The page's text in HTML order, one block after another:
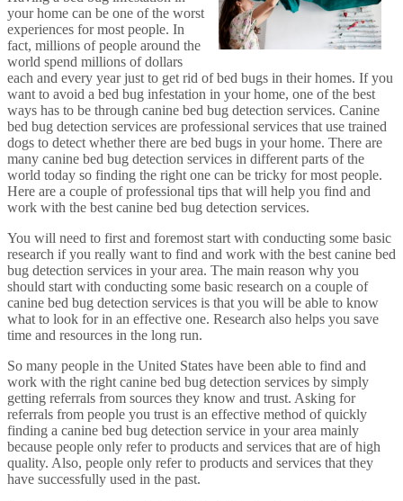
your home can be one of the worst
experiences for most people. In
fact, millions of people around the
world spend millions of dollars
each and every year just to get rid of bed bugs in their homes. If you
want to avoid a bed bug infestation in your home, one of the best
ways has to be through canine bed bug detection services. Canine
bed bug detection services are professional services that use trained
dogs to detect whether there are bed bugs in your home. There are
many canine bed bug detection services in different parts of the
world today so finding the right one can be tricky for most people.
Here are a couple of professional tips that will help you find and
work with the best canine bed bug detection services.
You will need to first and foremost start with conducting some basic
research if you really want to find and work with the best canine bed
bug detection services in your area. The main reason why you
should start with conducting some basic research on a couple of
canine bed bug detection services is that you will be able to know
what to look for in an effective one. Research also helps you save
time and resources in the long run.
So many people in the United States have been able to find and
work with the right canine bed bug detection services by simply
getting referrals from sources they know and trust. Asking for
referrals from people you trust is an effective method of quickly
finding a canine bed bug detection service in your area mainly
because people only refer to products and services that are of high
quality. Also, people only refer to products and services that they
have successfully used in the past.